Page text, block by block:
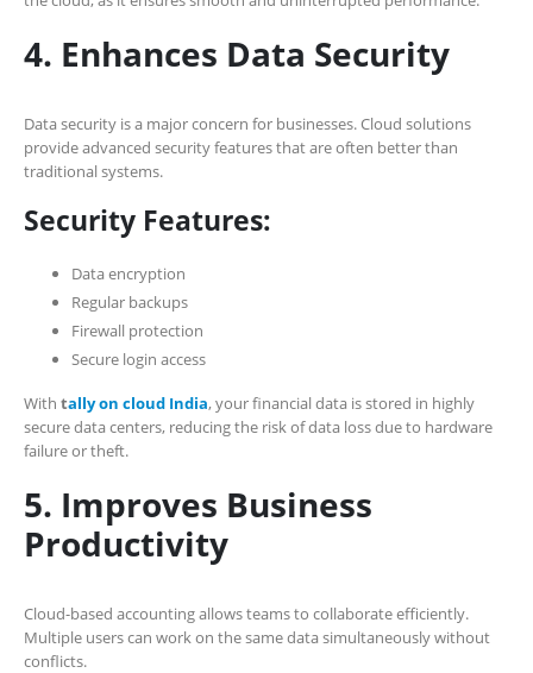
4. Enhances Data Security
Data security is a major concern for businesses. Cloud solutions
provide advanced security features that are often better than
traditional systems.
Security Features:
Data encryption
Regular backups
Firewall protection
Secure login access
With tally on cloud India, your financial data is stored in highly
secure data centers, reducing the risk of data loss due to hardware
failure or theft.
5. Improves Business
Productivity
Cloud-based accounting allows teams to collaborate efficiently.
Multiple users can work on the same data simultaneously without
conflicts.